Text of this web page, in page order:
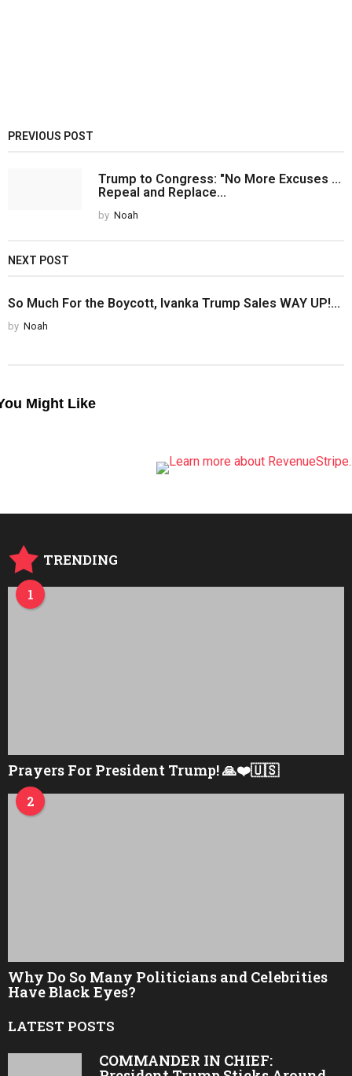
PREVIOUS POST
Trump to Congress: "No More Excuses ...
Repeal and Replace...
by Noah
NEXT POST
So Much For the Boycott, Ivanka Trump Sales WAY UP!...
by Noah
Might Like
TRENDING
1
Prayers For President Trump! 🙏❤️🇺🇸
2
Why Do So Many Politicians and Celebrities
Have Black Eyes?
LATEST POSTS
COMMANDER IN CHIEF: